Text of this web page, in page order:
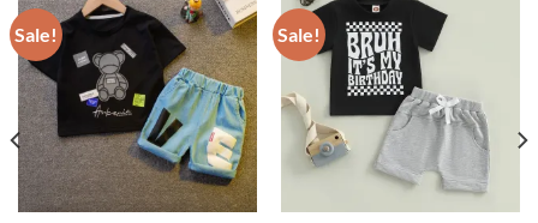
Sale! Sale!